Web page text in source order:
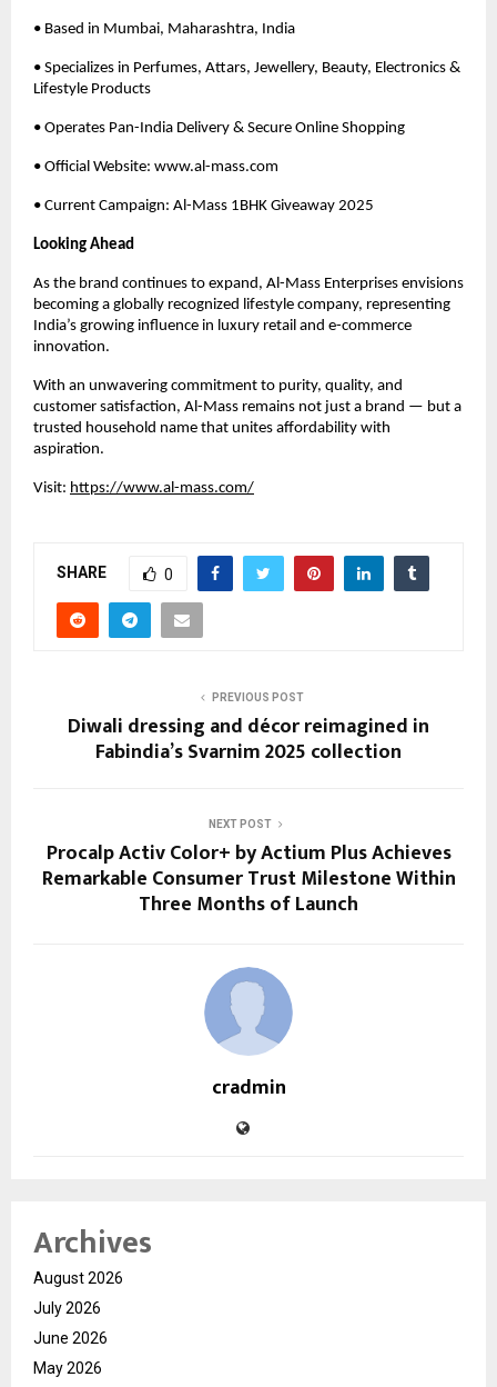
• Based in Mumbai, Maharashtra, India
• Specializes in Perfumes, Attars, Jewellery, Beauty, Electronics &
Lifestyle Products
• Operates Pan-India Delivery & Secure Online Shopping
• Official Website: www.al-mass.com
• Current Campaign: Al-Mass 1BHK Giveaway 2025
Looking Ahead
As the brand continues to expand, Al-Mass Enterprises envisions
becoming a globally recognized lifestyle company, representing
India’s growing influence in luxury retail and e-commerce
innovation.
With an unwavering commitment to purity, quality, and
customer satisfaction, Al-Mass remains not just a brand — but a
trusted household name that unites affordability with
aspiration.
Visit: https://www.al-mass.com/
SHARE 0
PREVIOUS POST
Diwali dressing and décor reimagined in
Fabindia’s Svarnim 2025 collection
NEXT POST
Procalp Activ Color+ by Actium Plus Achieves
Remarkable Consumer Trust Milestone Within
Three Months of Launch
cradmin
Archives
August 2026
July 2026
June 2026
May 2026